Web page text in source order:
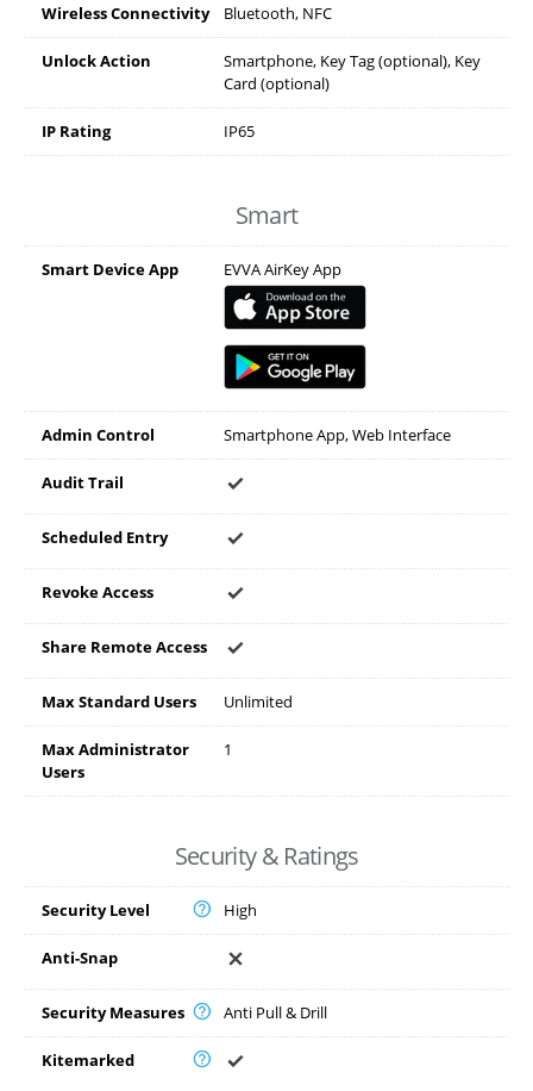
Wireless Connectivity Bluetooth, NFC
Unlock Action
Smartphone, Key Tag (optional), Key
Card (optional)
IP Rating IP65
Smart
Smart Device App EVVA AirKey App
Admin Control Smartphone App, Web Interface
Audit Trail
Scheduled Entry
Revoke Access
Share Remote Access
Max Standard Users Unlimited
Max Administrator
Users
1
Security & Ratings
Security Level High
Anti-Snap
Security Measures Anti Pull & Drill
Kitemarked